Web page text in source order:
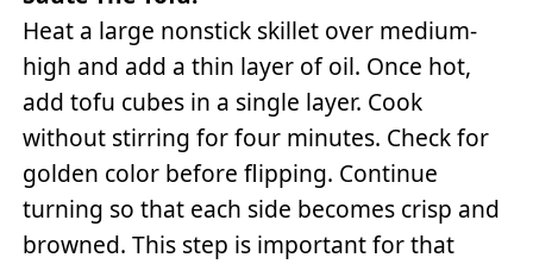
Heat a large nonstick skillet over medium-
high and add a thin layer of oil. Once hot,
add tofu cubes in a single layer. Cook
without stirring for four minutes. Check for
golden color before flipping. Continue
turning so that each side becomes crisp and
browned. This step is important for that